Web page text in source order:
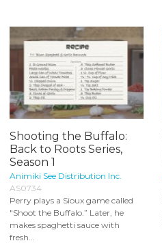
Shooting the Buffalo:
Back to Roots Series,
Season 1
Animiki See Distribution Inc.
AS0734
Perry plays a Sioux game called
"Shoot the Buffalo.” Later, he
makes spaghetti sauce with
fresh...